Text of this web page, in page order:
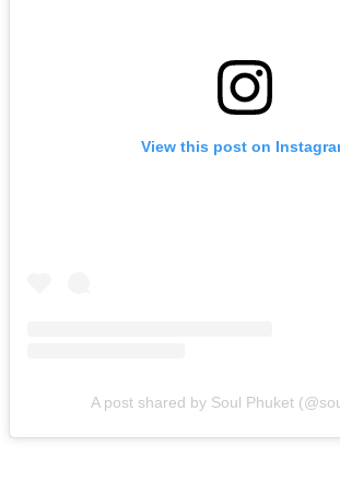
View this post on
A post shared by Soul Phuket